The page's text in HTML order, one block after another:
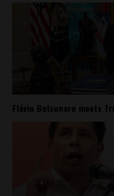
Flávio Bolsonaro meets